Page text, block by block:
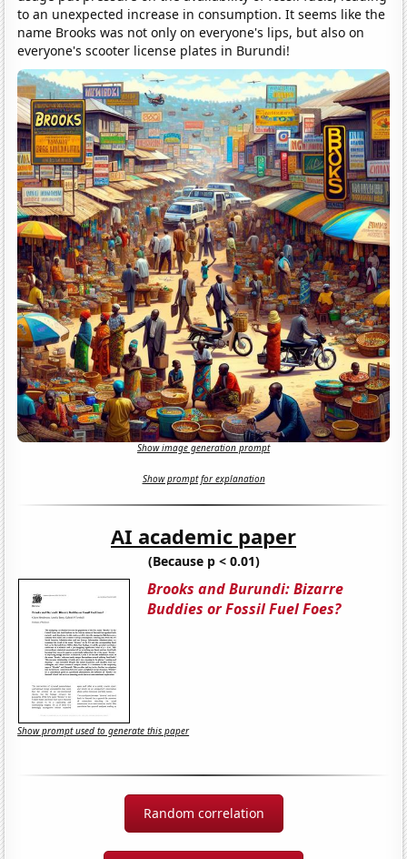
to an unexpected increase in consumption. It seems like the
name Brooks was not only on everyone's lips, but also on
everyone's scooter license plates in Burundi!
Show image generation prompt
Show prompt for explanation
AI academic paper
(Because p < 0.01)
Brooks and Burundi: Bizarre
Buddies or Fossil Fuel Foes?
Show prompt used to generate this paper
Random correlation